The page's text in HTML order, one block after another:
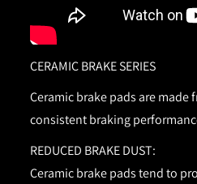
CERAMIC BRAKE SERIES
Ceramic brake pads are
consistent braking
REDUCED BRAKE DUST:
Ceramic brake pads tend to